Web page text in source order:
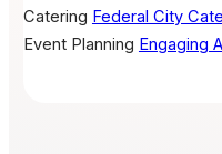
Catering Federal City
Event Planning Engaging